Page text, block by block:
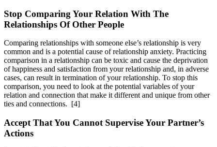
Stop Comparing Your Relation With The
Relationships Of Other People
Comparing relationships with someone else’s relationship is very
common and is a potential cause of relationship anxiety. Practicing
comparison in a relationship can be toxic and cause the deprivation
of happiness and satisfaction from your relationship and, in adverse
cases, can result in termination of your relationship. To stop this
comparison, you need to look at the potential variables of your
relation and connection that make it different and unique from other
ties and connections.
[4]
Accept That You Cannot Supervise Your Partner’s
Actions